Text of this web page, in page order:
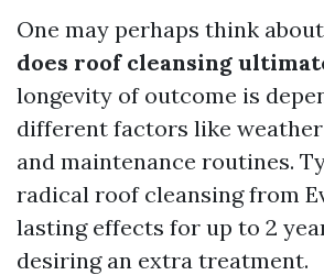
One may perhaps think
does roof cleansing
longevity of outcome is
different factors like
and maintenance routines.
radical roof cleansing from
lasting effects for up to 2
desiring an extra treatment.